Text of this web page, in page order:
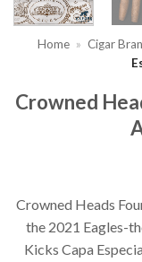
Home » Cigar
Crowned
Crowned Heads
the 2021 Eagles-
Kicks Capa